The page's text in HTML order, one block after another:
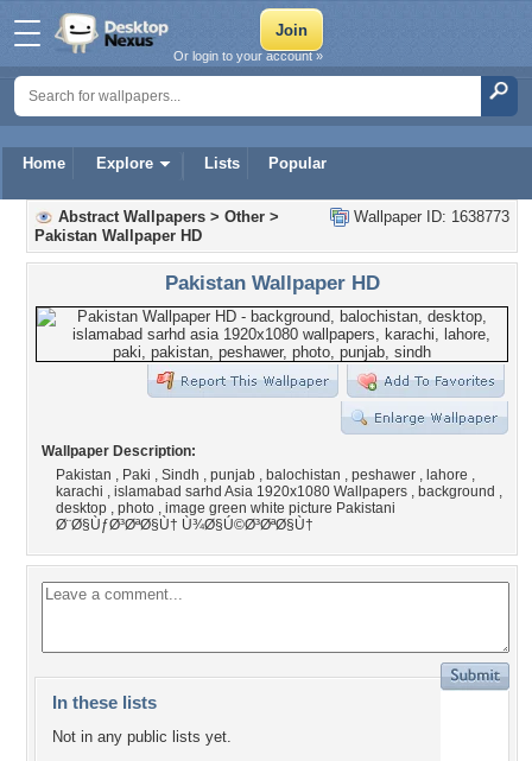
Home Explore Lists Popular
Or login to your account »
Wallpaper ID: 1638773
Abstract Wallpapers > Other >
Pakistan Wallpaper HD
Pakistan Wallpaper HD
Wallpaper Description:
Pakistan , Paki , Sindh , punjab , balochistan , peshawer , lahore ,
karachi , islamabad sarhd Asia 1920x1080 Wallpapers , background ,
desktop , photo , image green white picture Pakistani
Ø¨Ø§ÙƒØ³ØªØ§Ù† Ù¾Ø§Ú©Ø³ØªØ§Ù†
In these lists
Not in any public lists yet.